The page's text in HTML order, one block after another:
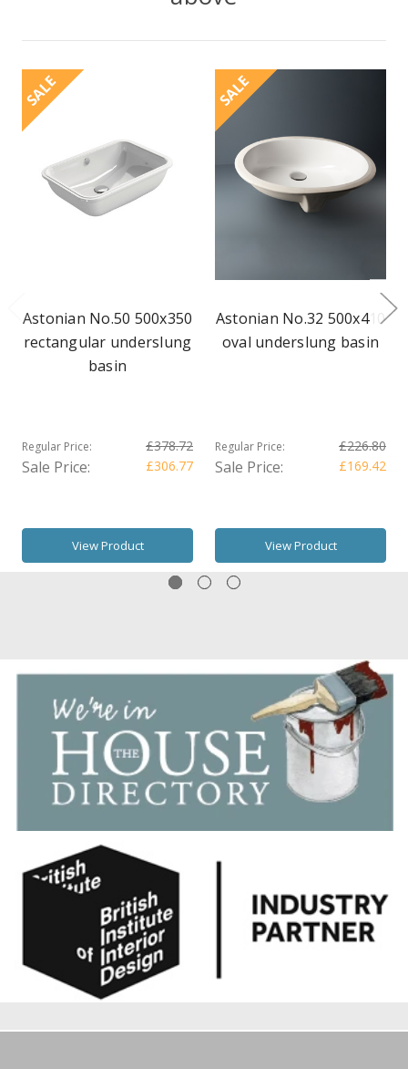
SALE
Astonian No.50 500x350
rectangular underslung
basin
Regular Price: £378.72
Sale Price: £306.77
View Product
SALE
Astonian No.32 500x410
oval underslung basin
Regular Price: £226.80
Sale Price: £169.42
View Product